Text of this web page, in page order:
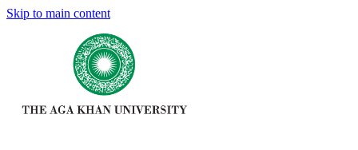
Skip to main content